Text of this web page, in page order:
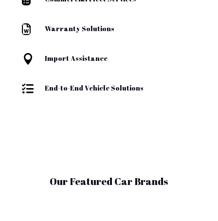
 Warranty Solutions
 Import Assistance
 End-to-End Vehicle Solutions
Our Featured Car Brands